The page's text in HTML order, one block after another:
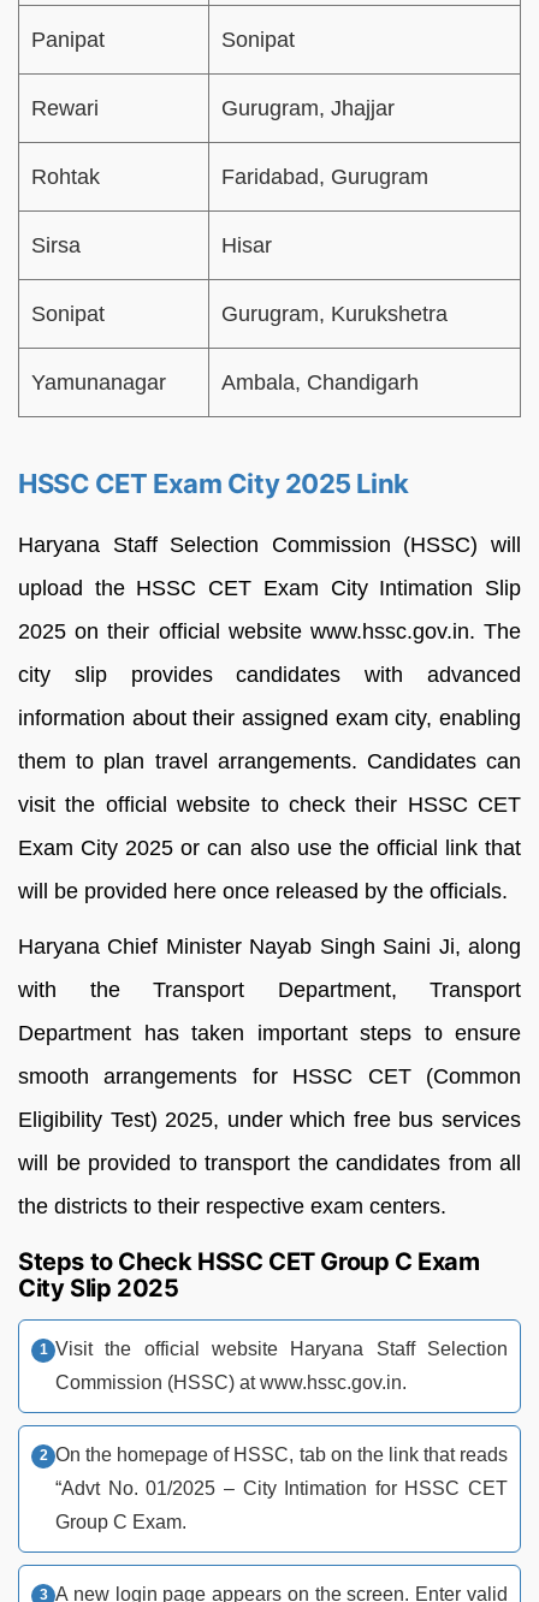
Panipat Sonipat
Rewari Gurugram, Jhajjar
Rohtak Faridabad, Gurugram
Sirsa Hisar
Sonipat Gurugram, Kurukshetra
Yamunanagar Ambala, Chandigarh
HSSC CET Exam City 2025 Link
Haryana Staff Selection Commission (HSSC) will
upload the HSSC CET Exam City Intimation Slip
2025 on their official website www.hssc.gov.in. The
city slip provides candidates with advanced
information about their assigned exam city, enabling
them to plan travel arrangements. Candidates can
visit the official website to check their HSSC CET
Exam City 2025 or can also use the official link that
will be provided here once released by the officials.
Haryana Chief Minister Nayab Singh Saini Ji, along
with the Transport Department, Transport
Department has taken important steps to ensure
smooth arrangements for HSSC CET (Common
Eligibility Test) 2025, under which free bus services
will be provided to transport the candidates from all
the districts to their respective exam centers.
Steps to Check HSSC CET Group C Exam
City Slip 2025
Visit the official website Haryana Staff Selection
Commission (HSSC) at www.hssc.gov.in.
On the homepage of HSSC, tab on the link that reads
“Advt No. 01/2025 – City Intimation for HSSC CET
Group C Exam.
A new login page appears on the screen. Enter valid